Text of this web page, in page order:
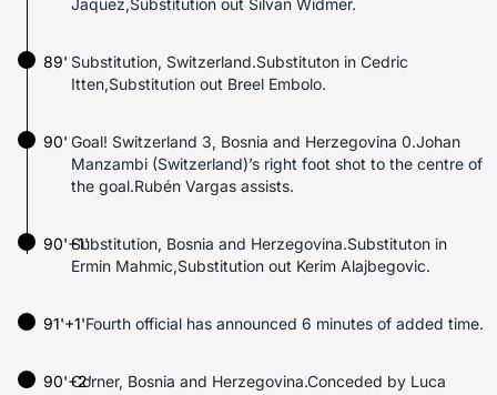
Jaquez,Substitution out Silvan Widmer.
89' Substitution, Switzerland.Substituton in Cedric
Itten,Substitution out Breel Embolo.
Goal! Switzerland 3, Bosnia and Herzegovina 0.Johan
Manzambi (Switzerland)’s right foot shot to the centre of
the goal.Rubén Vargas assists.
90'
90'+1'Substitution, Bosnia and Herzegovina.Substituton in
Ermin Mahmic,Substitution out Kerim Alajbegovic.
91'+1'Fourth official has announced 6 minutes of added time.
90'+2'Corner, Bosnia and Herzegovina.Conceded by Luca